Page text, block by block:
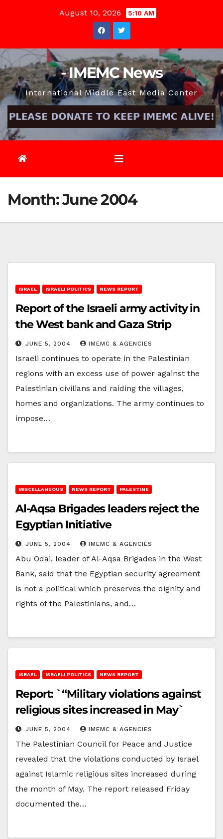
August 10, 2026 5:10 AM
- IMEMC News
International Middle East Media Center
Month:June 2004
ISRAEL ISRAELI POLITICS NEWS REPORT
Report of the Israeli army activity in
the West bank and Gaza Strip
JUNE 5, 2004 IMEMC & AGENCIES
Israeli continues to operate in the Palestinian
regions with an excess use of power against the
Palestinian civilians and raiding the villages,
homes and organizations. The army continues to
impose…
MISCELLANEOUS NEWS REPORT PALESTINE
Al-Aqsa Brigades leaders reject the
Egyptian Initiative
JUNE 5, 2004 IMEMC & AGENCIES
Abu Odai, leader of Al-Aqsa Brigades in the West
Bank, said that the Egyptian security agreement
is not a political which preserves the dignity and
rights of the Palestinians, and…
ISRAEL ISRAELI POLITICS NEWS REPORT
Report: `“Military violations against
religious sites increased in May`
JUNE 5, 2004 IMEMC & AGENCIES
The Palestinian Council for Peace and Justice
revealed that the violations conducted by Israel
against Islamic religious sites increased during
the month of May. The report released Friday
documented the…